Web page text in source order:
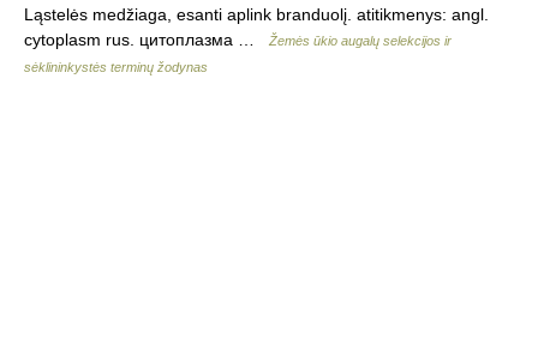
Ląstelės medžiaga, esanti aplink branduolį. atitikmenys: angl.
cytoplasm rus. цитоплазма …
Žemės ūkio augalų selekcijos ir
sėklininkystės terminų žodynas